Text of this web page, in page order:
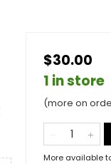
$30.00
1 in store
(more on
More available